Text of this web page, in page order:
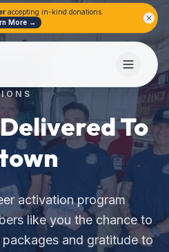
accepting in-kind donations.
More →
To
.
activation program
like you the chance to
and gratitude to